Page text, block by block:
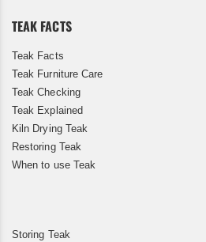
TEAK FACTS
Teak Facts
Teak Furniture Care
Teak Checking
Teak Explained
Kiln Drying Teak
Restoring Teak
When to use Teak
Storing Teak